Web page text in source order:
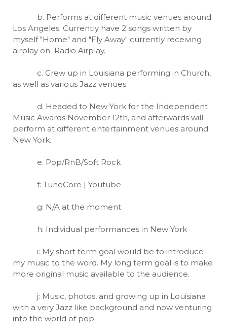
b. Performs at different music venues around
Los Angeles. Currently have 2 songs written by
myself "Home" and "Fly Away" currently receiving
airplay on Radio Airplay.
c. Grew up in Louisiana performing in Church,
as well as various Jazz venues.
d. Headed to New York for the Independent
Music Awards November 12th, and afterwards will
perform at different entertainment venues around
New York.
e. Pop/RnB/Soft Rock
f: TuneCore | Youtube
g: N/A at the moment
h: Individual performances in New York
i: My short term goal would be to introduce
my music to the word. My long term goal is to make
more original music available to the audience.
j: Music, photos, and growing up in Louisiana
with a very Jazz like background and now venturing
into the world of pop